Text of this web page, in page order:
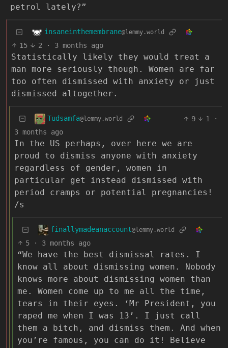
petrol lately?”
insaneinthemembrane@lemmy.world
15 2 · 3 months ago
Statistically likely they would treat a
man more seriously though. Women are far
too often dismissed with anxiety or just
dismissed altogether.
Tudsamfa@lemmy.world 9 1
·
3 months ago
In the US perhaps, over here we are
proud to dismiss anyone with anxiety
regardless of gender, women in
particular get instead dismissed with
period cramps or potential pregnancies!
/s
finallymadeanaccount@lemmy.world
5 · 3 months ago
“We have the best dismissal rates. I
know all about dismissing women. Nobody
knows more about dismissing women than
me. Women come up to me all the time,
tears in their eyes. ‘Mr President, you
raped me when I was 13’. I just call
them a bitch, and dismiss them. And when
you’re famous, you can do it! Believe